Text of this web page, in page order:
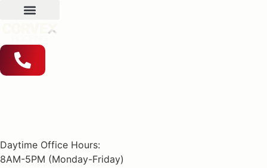
Daytime Office Hours:
8AM-5PM (Monday-Friday)